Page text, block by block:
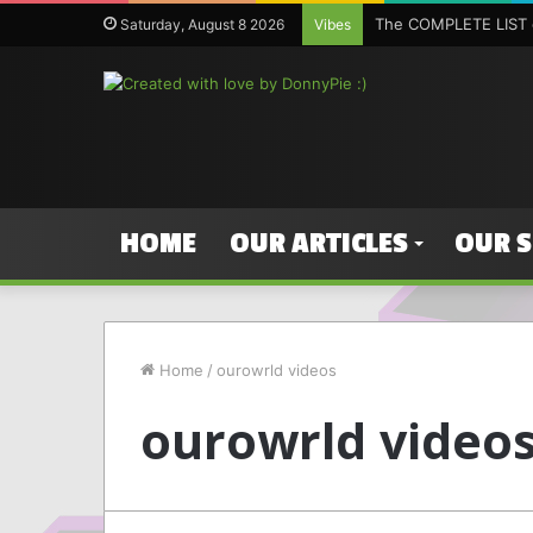
Saturday, August 8 2026 Vibes The COMPLETE
HOME OUR ARTICLES OUR
Home / ourowrld videos
ourowrld